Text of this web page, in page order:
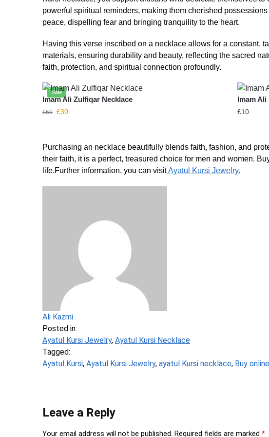
powerful spiritual reminders, making them cherished
peace, dispelling fear and bringing tranquility to the heart.
Having this verse inscribed on a necklace allows for a constant,
materials, ensuring durability and beauty, reflecting the sacred
faith, protection, and spiritual connection profoundly.
Sale
Imam Ali Zulfiqar Necklace
£50 £30
Imam
£10
Purchasing an necklace beautifully blends faith, fashion, and
their faith, it is a perfect, treasured choice for men and women.
life.Further information, you can visitAyatul Kursi Jewelry.
Ali Kazmi
Posted in:
Ayatul Kursi Jewelry, Ayatul Kursi Necklace
Tagged:
Ayatul Kursi, Ayatul Kursi Jewelry, ayatul Kursi necklace, Buy
Leave a Reply
Your email address will not be published. Required fields are marked *